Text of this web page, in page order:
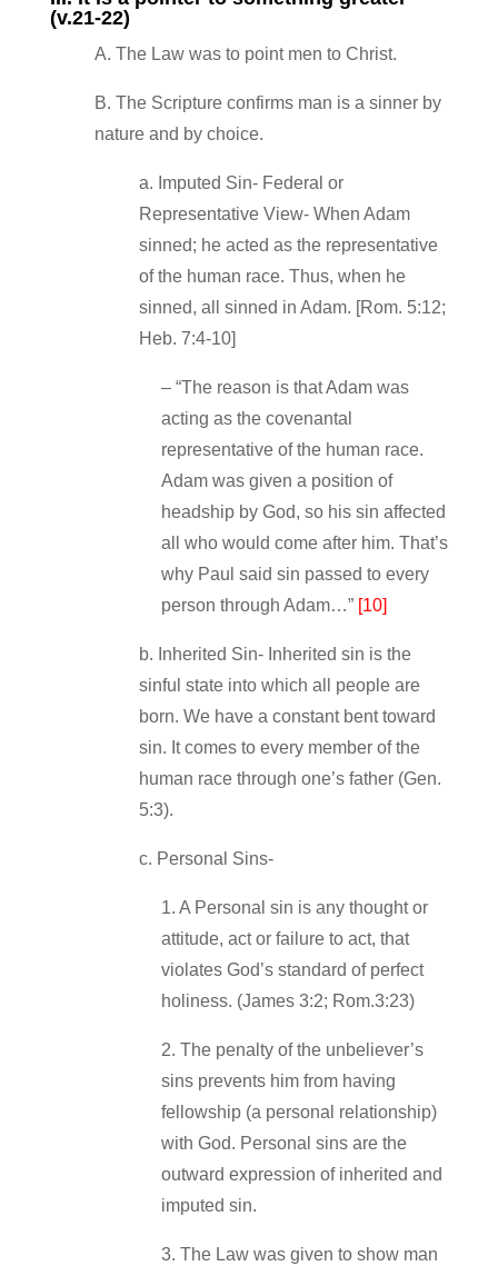
(v.21‐22)
A. The Law was to point men to Christ.
B. The Scripture confirms man is a sinner by
nature and by choice.
a. Imputed Sin‐ Federal or
Representative View‐ When Adam
sinned; he acted as the representative
of the human race. Thus, when he
sinned, all sinned in Adam. [Rom. 5:12;
Heb. 7:4‐10]
– “The reason is that Adam was
acting as the covenantal
representative of the human race.
Adam was given a position of
headship by God, so his sin affected
all who would come after him. That’s
why Paul said sin passed to every
person through Adam…” [10]
b. Inherited Sin‐ Inherited sin is the
sinful state into which all people are
born. We have a constant bent toward
sin. It comes to every member of the
human race through one’s father (Gen.
5:3).
c. Personal Sins‐
1. A Personal sin is any thought or
attitude, act or failure to act, that
violates God’s standard of perfect
holiness. (James 3:2; Rom.3:23)
2. The penalty of the unbeliever’s
sins prevents him from having
fellowship (a personal relationship)
with God. Personal sins are the
outward expression of inherited and
imputed sin.
3. The Law was given to show man